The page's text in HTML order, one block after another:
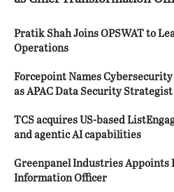
Pratik Shah Joins OPSWAT to
Operations
Forcepoint Names
as APAC Data Security Strategist
TCS acquires US-based
and agentic AI capabilities
Greenpanel Industries Appoints
Information Officer